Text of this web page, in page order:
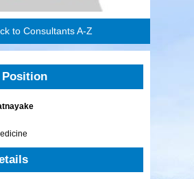
to Consultants A-Z
Position